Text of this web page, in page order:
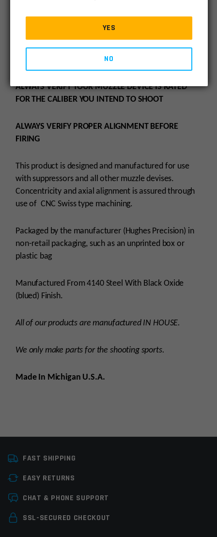
ALWAYS VERIFY YOUR MUZZLE DEVICE IS RATED
FOR THE CALIBER YOU INTEND TO SHOOT
ALWAYS VERIFY PROPER ALIGNMENT BEFORE
FIRING
This product is designed and manufactured for use
with suppressors and all other muzzle devises.
Concentricity and axial alignment is assured through
use of CNC Swiss type machining.
Packaged by the manufacturer (Hughes Precision) in
non-retail packaging, such as an unprinted box or
plastic bag
Manufactured From 4140 Steel With Black Oxide
(blued) Finish.
All of our products are manufactured IN HOUSE.
We only make parts for the shooting sports.
Made In Michigan U.S.A.
Leave a review
Your email address will not be published.
FAST SHIPPING
EASY RETURNS
CHAT & PHONE SUPPORT
SSL-SECURED CHECKOUT
YES
NO